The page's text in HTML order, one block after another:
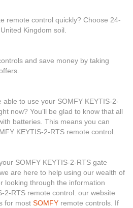
remote control quickly? Choose 24-
Kingdom soil.
and save money by taking
to use your SOMFY KEYTIS-2-
now? You’ll be glad to know that all
batteries. This means you can
KEYTIS-2-RTS remote control.
SOMFY KEYTIS-2-RTS gate
are here to help using our wealth of
looking through the information
2-RTS remote control. our website
for most SOMFY remote controls. If